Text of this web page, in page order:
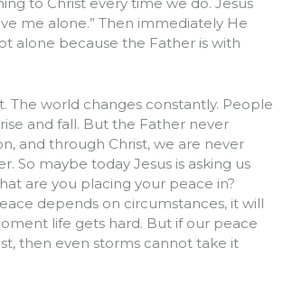
me alone.” Then immediately He
alone because the Father is with
The world changes constantly. People
and fall. But the Father never
and through Christ, we are never
So maybe today Jesus is asking us
are you placing your peace in?
depends on circumstances, it will
life gets hard. But if our peace
then even storms cannot take it